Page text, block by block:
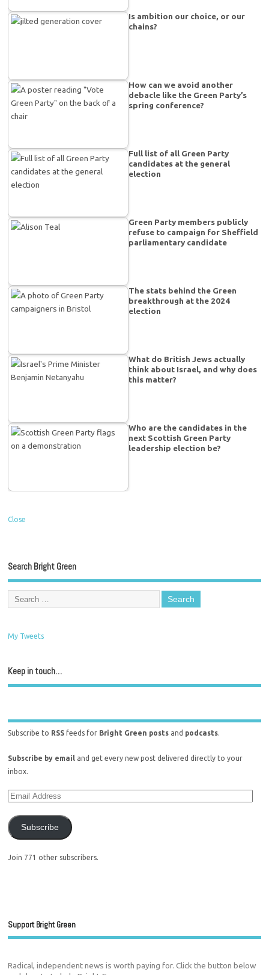
Is ambition our choice, or our
chains?
How can we avoid another
debacle like the Green Party’s
spring conference?
Full list of all Green Party
candidates at the general
election
Green Party members publicly
refuse to campaign for Sheffield
parliamentary candidate
The stats behind the Green
breakthrough at the 2024
election
What do British Jews actually
think about Israel, and why does
this matter?
Who are the candidates in the
next Scottish Green Party
leadership election be?
Close
Search Bright Green
My Tweets
Keep in touch…
Subscribe to RSS feeds for Bright Green posts and podcasts.
Subscribe by email and get every new post delivered directly to your
inbox.
Subscribe
Join 771 other subscribers.
Support Bright Green
Radical, independent news is worth paying for. Click the button below